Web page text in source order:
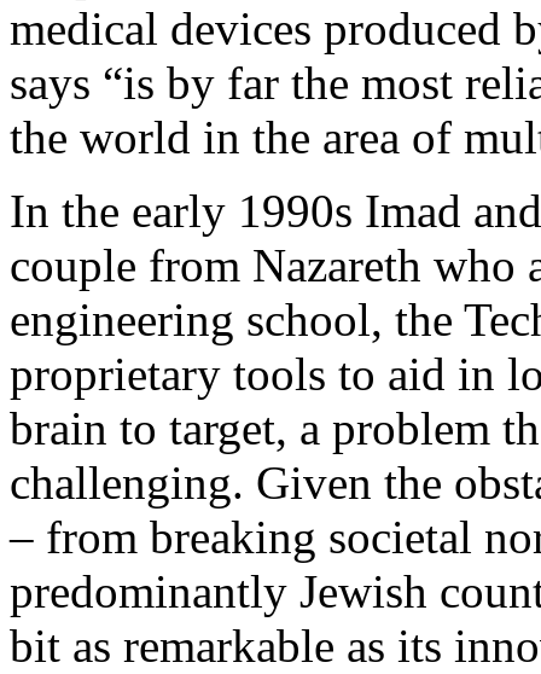
medical devices produced
says “is by far the most
the world in the area of
In the early 1990s Imad
couple from Nazareth who
engineering school, the
proprietary tools to aid in
brain to target, a problem
challenging. Given the
– from breaking societal
predominantly Jewish
bit as remarkable as its